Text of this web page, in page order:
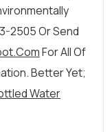
2505 Or Send
For All Of
Better Yet;
Water